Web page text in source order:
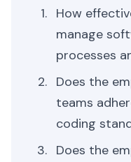
How
manage
processes
Does the
teams
coding
Does the